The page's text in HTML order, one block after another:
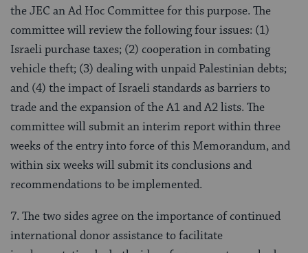
the JEC an Ad Hoc Committee for this purpose. The
committee will review the following four issues: (1)
Israeli purchase taxes; (2) cooperation in combating
vehicle theft; (3) dealing with unpaid Palestinian debts;
and (4) the impact of Israeli standards as barriers to
trade and the expansion of the A1 and A2 lists. The
committee will submit an interim report within three
weeks of the entry into force of this Memorandum, and
within six weeks will submit its conclusions and
recommendations to be implemented.
7. The two sides agree on the importance of continued
international donor assistance to facilitate